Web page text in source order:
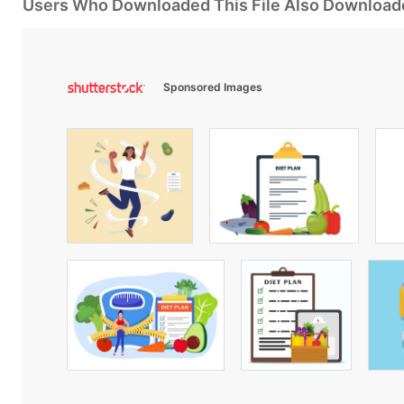
Users Who Downloaded This File Also
Sponsored Images